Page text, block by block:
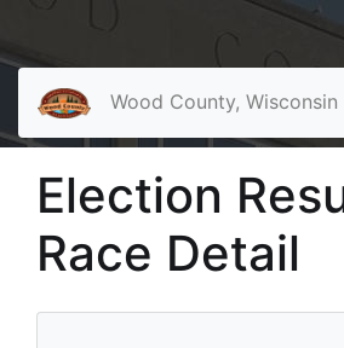
Wood County, Wisconsin
Election
Race Detail